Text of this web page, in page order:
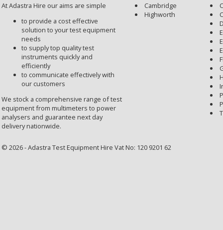
At Adastra Hire our aims are simple
to provide a cost effective
solution to your test equipment
needs
to supply top quality test
instruments quickly and
efficiently
to communicate effectively with
our customers
We stock a comprehensive range of test
equipment from multimeters to power
analysers and guarantee next day
delivery nationwide.
Cambridge
Highworth
© 2026 - Adastra Test Equipment Hire Vat No: 120 9201 62